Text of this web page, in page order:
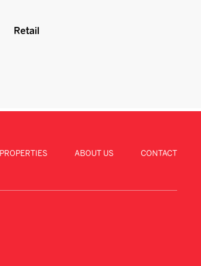
Retail
PROPERTIES ABOUT US CONTACT